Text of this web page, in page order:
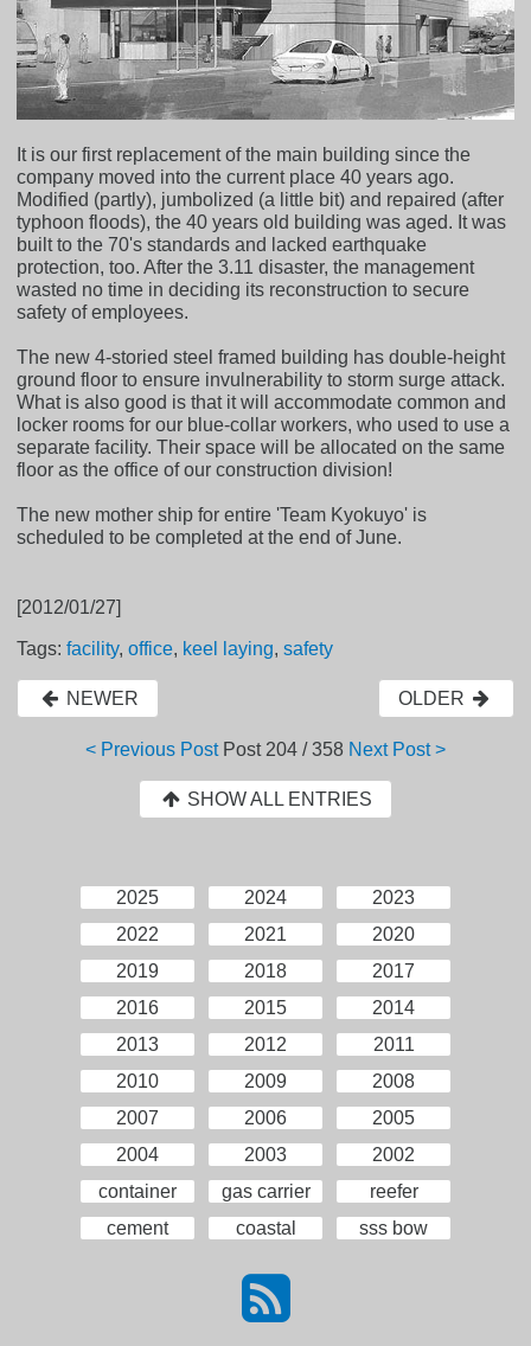
It is our first replacement of the main building since the
company moved into the current place 40 years ago.
Modified (partly), jumbolized (a little bit) and repaired (after
typhoon floods), the 40 years old building was aged. It was
built to the 70's standards and lacked earthquake
protection, too. After the 3.11 disaster, the management
wasted no time in deciding its reconstruction to secure
safety of employees.
The new 4-storied steel framed building has double-height
ground floor to ensure invulnerability to storm surge attack.
What is also good is that it will accommodate common and
locker rooms for our blue-collar workers, who used to use a
separate facility. Their space will be allocated on the same
floor as the office of our construction division!
The new mother ship for entire 'Team Kyokuyo' is
scheduled to be completed at the end of June.
[2012/01/27]
Tags:facility,office, keel laying,safety
NEWER OLDER
< Previous Post Post 204 / 358 Next Post >
SHOW ALL ENTRIES
2025 2024
2023
2022
2021
2020
2019
2018
2017
2016
2015
2014
2013
2012
2011
2010
2009
2008
2007
2006
2005
2004
2003
2002
container
gas carrier
reefer
cement
coastal sss bow